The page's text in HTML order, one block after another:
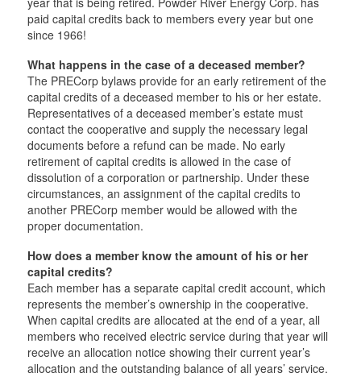
paid capital credits back to members every year but one
since 1966!
What happens in the case of a deceased member?
The PRECorp bylaws provide for an early retirement of the
capital credits of a deceased member to his or her estate.
Representatives of a deceased member’s estate must
contact the cooperative and supply the necessary legal
documents before a refund can be made. No early
retirement of capital credits is allowed in the case of
dissolution of a corporation or partnership. Under these
circumstances, an assignment of the capital credits to
another PRECorp member would be allowed with the
proper documentation.
How does a member know the amount of his or her
capital credits?
Each member has a separate capital credit account, which
represents the member’s ownership in the cooperative.
When capital credits are allocated at the end of a year, all
members who received electric service during that year will
receive an allocation notice showing their current year’s
allocation and the outstanding balance of all years’ service.